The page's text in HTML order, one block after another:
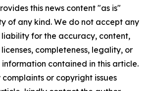
this news content "as is"
of any kind. We do not accept any
liability for the accuracy, content,
completeness, legality, or
contained in this article.
or copyright issues